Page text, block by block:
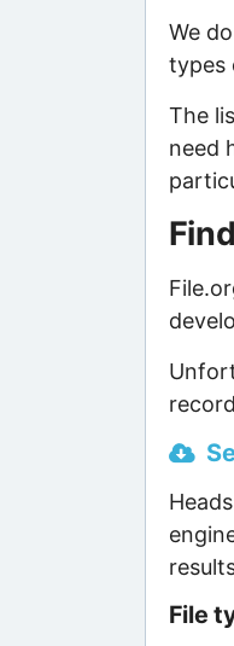
We
types
The
need
File